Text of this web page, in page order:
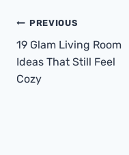
Post
Navigation
PREVIOUS
19 Glam Living Room
Ideas That Still Feel
Cozy